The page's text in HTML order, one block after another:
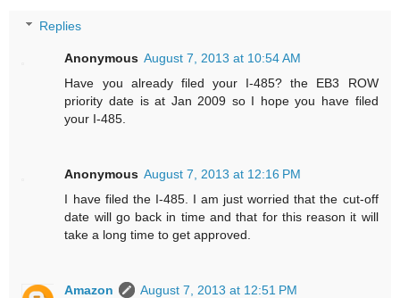
Replies
Anonymous August 7, 2013 at 10:54 AM
Have you already filed your I-485? the EB3 ROW
priority date is at Jan 2009 so I hope you have filed
your I-485.
Anonymous August 7, 2013 at 12:16 PM
I have filed the I-485. I am just worried that the cut-off
date will go back in time and that for this reason it will
take a long time to get approved.
Amazon
August 7, 2013 at 12:51 PM